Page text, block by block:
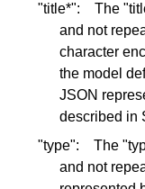
"title*":
The
and not
character
the model
JSON
described in
"type":
The
and not